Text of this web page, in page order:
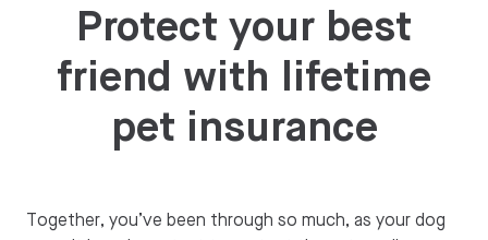
Protect your best
friend with lifetime
pet insurance
Together, you’ve been through so much, as your dog